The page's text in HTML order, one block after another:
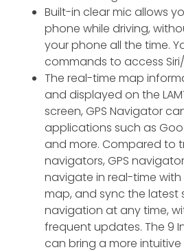
Built-in clear mic allows
phone while driving,
your phone all the time.
commands to access
The real-time map
and displayed on the
screen, GPS Navigator
applications such as
and more. Compared to
navigators, GPS
navigate in real-time
map, and sync the latest
navigation at any time,
frequent updates. The 9
can bring a more intuitive